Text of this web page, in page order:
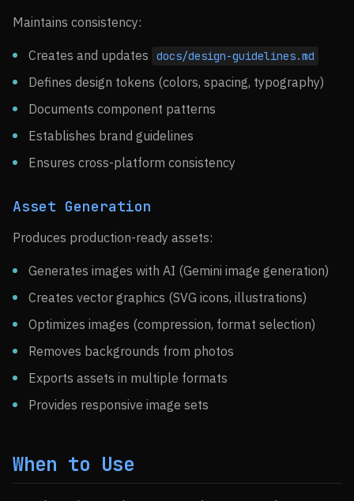
Maintains consistency:
Creates and updates docs/design-guidelines.md
Defines design tokens (colors, spacing, typography)
Documents component patterns
Establishes brand guidelines
Ensures cross-platform consistency
Asset Generation
Produces production-ready assets:
Generates images with AI (Gemini image generation)
Creates vector graphics (SVG icons, illustrations)
Optimizes images (compression, format selection)
Removes backgrounds from photos
Exports assets in multiple formats
Provides responsive image sets
When to Use